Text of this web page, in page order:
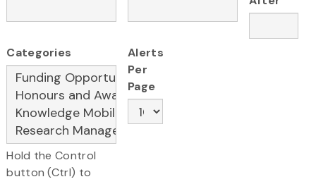
Categories
Hold the Control
button (Ctrl) to
Alerts
Per
Page